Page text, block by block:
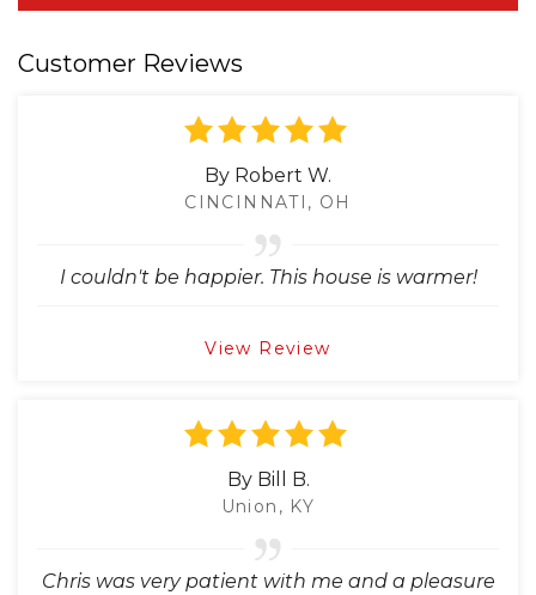
Customer Reviews
By Robert W.
CINCINNATI, OH
I couldn't be happier. This house is warmer!
View Review
By Bill B.
Union, KY
Chris was very patient with me and a pleasure